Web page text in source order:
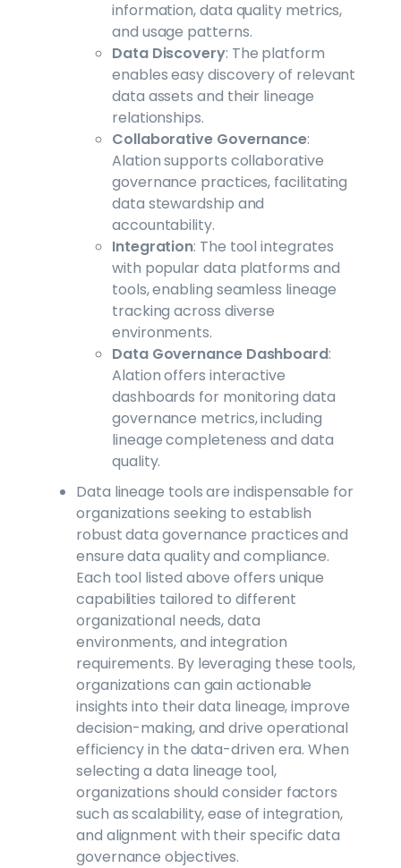
information, data quality metrics,
and usage patterns.
Data Discovery: The platform
enables easy discovery of relevant
data assets and their lineage
relationships.
Collaborative Governance:
Alation supports collaborative
governance practices, facilitating
data stewardship and
accountability.
Integration: The tool integrates
with popular data platforms and
tools, enabling seamless lineage
tracking across diverse
environments.
Data Governance Dashboard:
Alation offers interactive
dashboards for monitoring data
governance metrics, including
lineage completeness and data
quality.
Data lineage tools are indispensable for
organizations seeking to establish
robust data governance practices and
ensure data quality and compliance.
Each tool listed above offers unique
capabilities tailored to different
organizational needs, data
environments, and integration
requirements. By leveraging these tools,
organizations can gain actionable
insights into their data lineage, improve
decision-making, and drive operational
efficiency in the data-driven era. When
selecting a data lineage tool,
organizations should consider factors
such as scalability, ease of integration,
and alignment with their specific data
governance objectives.